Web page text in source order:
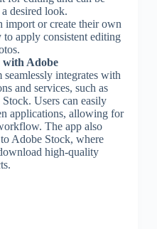
desired look.
import or create their own
to apply consistent editing
with Adobe
integrates with
and services, such as
Users can easily
applications, allowing for
The app also
Adobe Stock, where
high-quality